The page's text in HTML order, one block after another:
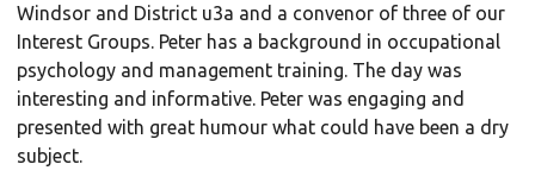
Windsor and District u3a and a convenor of three of our
Interest Groups. Peter has a background in occupational
psychology and management training. The day was
interesting and informative. Peter was engaging and
presented with great humour what could have been a dry
subject.